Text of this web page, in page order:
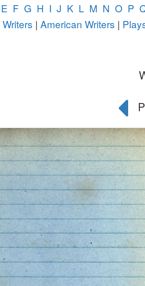
E F G H I J K L M N O P
|American Writers |